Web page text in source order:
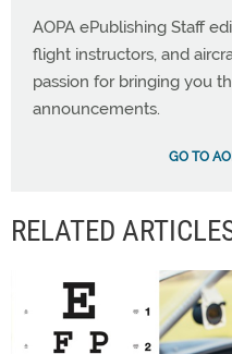
AOPA ePublishing Staff
flight instructors, and
passion for bringing you
announcements.
GO TO
RELATED